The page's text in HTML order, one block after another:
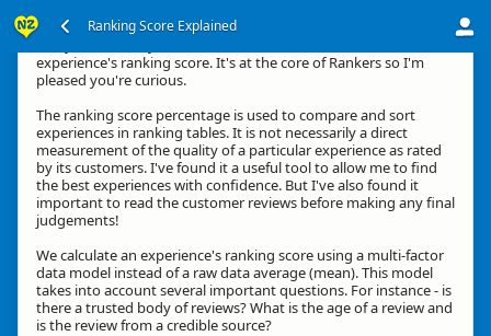
Ranking Score Explained
experience's ranking score. It's at the core of Rankers so I'm
pleased you're curious.
The ranking score percentage is used to compare and sort
experiences in ranking tables. It is not necessarily a direct
measurement of the quality of a particular experience as rated
by its customers. I've found it a useful tool to allow me to find
the best experiences with confidence. But I've also found it
important to read the customer reviews before making any final
judgements!
We calculate an experience's ranking score using a multi-factor
data model instead of a raw data average (mean). This model
takes into account several important questions. For instance - is
there a trusted body of reviews? What is the age of a review and
is the review from a credible source?